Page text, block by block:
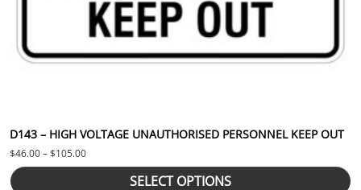
D143 – HIGH VOLTAGE UNAUTHORISED PERSONNEL KEEP OUT
$46.00–$105.00Price range: $46.00 through $105.00
SELECT OPTIONS